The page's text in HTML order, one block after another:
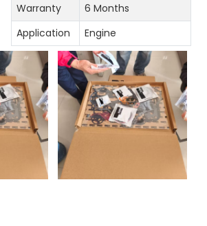
Warranty
6 Months
Application
Engine